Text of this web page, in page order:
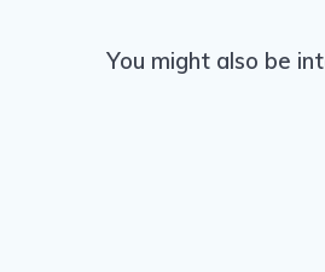
You might also be